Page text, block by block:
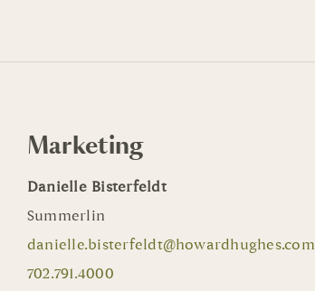
Marketing
Danielle Bisterfeldt
Summerlin
danielle.bisterfeldt@howardhughes.com
702.791.4000